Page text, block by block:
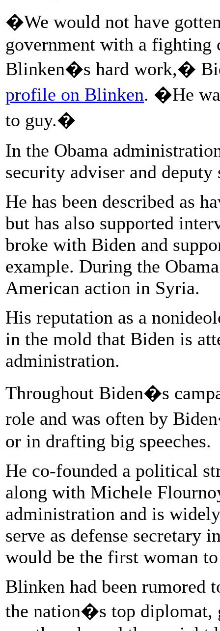
�We would not have
government with a fighting
Blinken�s hard work,�
profile on Blinken. �He
to guy.�
In the Obama
security adviser and deputy
He has been described as
but has also supported
broke with Biden and
example. During the
American action in Syria.
His reputation as a
in the mold that Biden is
administration.
Throughout Biden�s
role and was often by
or in drafting big speeches.
He co-founded a political
along with Michele
administration and is
serve as defense secretary
would be the first woman
Blinken had been rumored
the nation�s top diplomat,